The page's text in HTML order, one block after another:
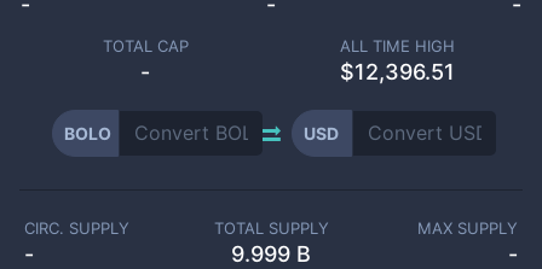
TOTAL CAP
-
ALL TIME HIGH
$12,396.51
BOLO USD
CIRC. SUPPLY
-
TOTAL SUPPLY
9.999 B
MAX SUPPLY
-